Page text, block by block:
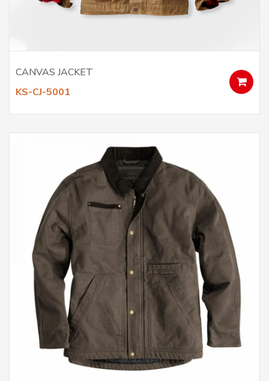
CANVAS JACKET
KS-CJ-5001